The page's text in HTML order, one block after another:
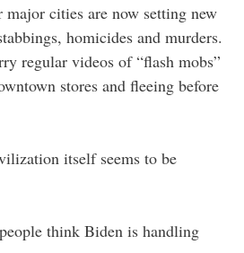
cities are now setting new
homicides and murders.
regular videos of “flash mobs”
stores and fleeing before
itself seems to be
think Biden is handling